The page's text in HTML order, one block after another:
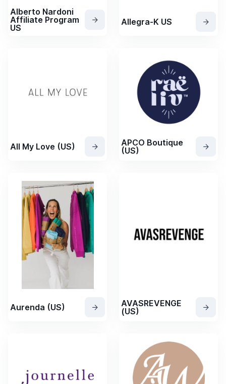
Alberto Nardoni
Affiliate Program
US
Allegra-K US
All My Love (US)
APCO Boutique
(US)
Aurenda (US)
AVASREVENGE
(US)